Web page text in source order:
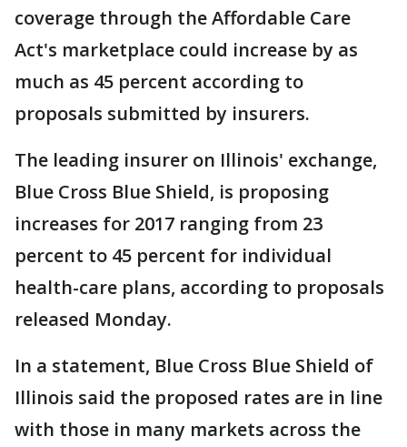
coverage through the Affordable Care
Act's marketplace could increase by as
much as 45 percent according to
proposals submitted by insurers.
The leading insurer on Illinois' exchange,
Blue Cross Blue Shield, is proposing
increases for 2017 ranging from 23
percent to 45 percent for individual
health-care plans, according to proposals
released Monday.
In a statement, Blue Cross Blue Shield of
Illinois said the proposed rates are in line
with those in many markets across the